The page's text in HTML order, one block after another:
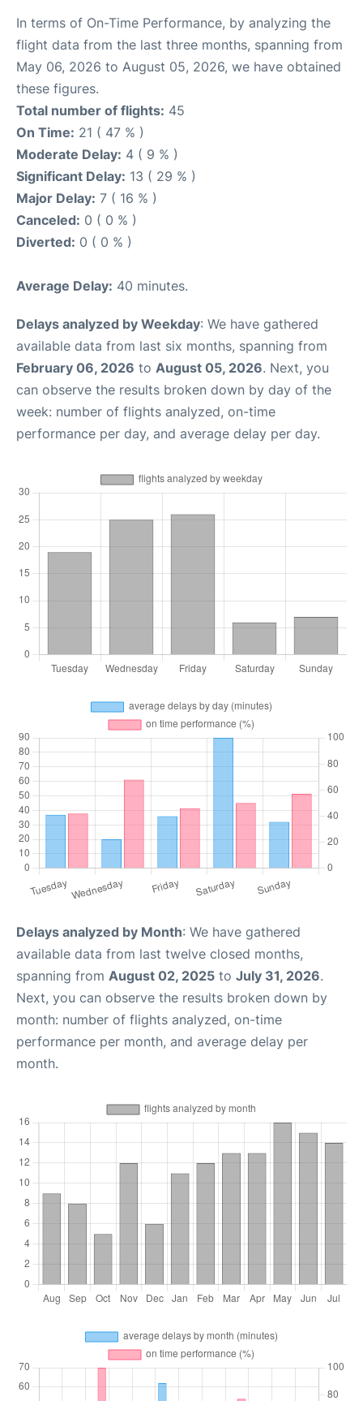
In terms of On-Time Performance, by analyzing the
flight data from the last three months, spanning from
May 06, 2026 to August 05, 2026, we have obtained
these figures.
Total number of flights: 45
On Time: 21 ( 47 % )
Moderate Delay: 4 ( 9 % )
Significant Delay: 13 ( 29 % )
Major Delay: 7 ( 16 % )
Canceled: 0 ( 0 % )
Diverted: 0 ( 0 % )
Average Delay: 40 minutes.
Delays analyzed by Weekday: We have gathered
available data from last six months, spanning from
February 06, 2026 to August 05, 2026. Next, you
can observe the results broken down by day of the
week: number of flights analyzed, on-time
performance per day, and average delay per day.
Delays analyzed by Month: We have gathered
available data from last twelve closed months,
spanning from August 02, 2025 to July 31, 2026.
Next, you can observe the results broken down by
month: number of flights analyzed, on-time
performance per month, and average delay per
month.